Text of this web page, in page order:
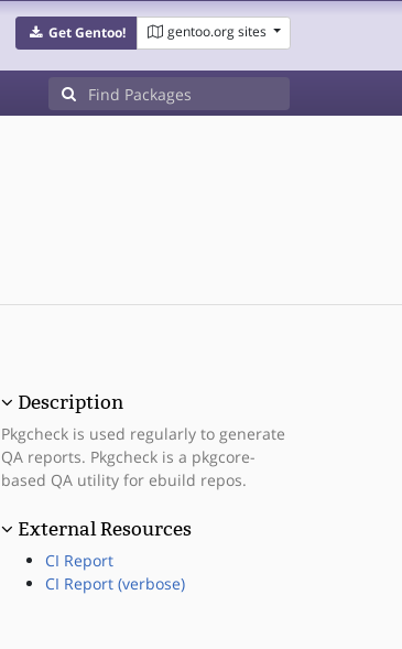
Get Gentoo! gentoo.org sites
Description
Pkgcheck is used regularly to generate
QA reports. Pkgcheck is a pkgcore-
based QA utility for ebuild repos.
External Resources
CI Report
CI Report (verbose)